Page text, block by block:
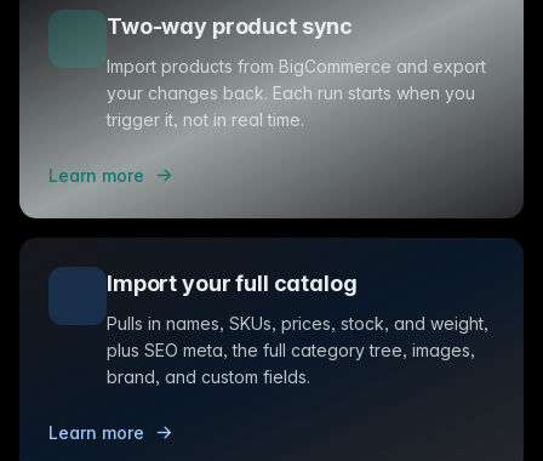
Two-way product sync
Import products from BigCommerce and export
your changes back. Each run starts when you
trigger it, not in real time.
Learn more
Import your full catalog
Pulls in names, SKUs, prices, stock, and weight,
plus SEO meta, the full category tree, images,
brand, and custom fields.
Learn more